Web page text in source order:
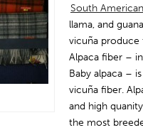
South
llama, and
vicuña produce
Alpaca fiber –
Baby alpaca –
vicuña fiber.
and high
the most